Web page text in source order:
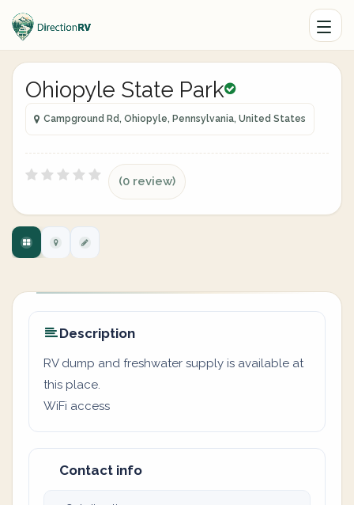
Ohiopyle State Park
Campground Rd, Ohiopyle, Pennsylvania, United States
(0 review)
Description
RV dump and freshwater supply is available at
this place.
WiFi access
Contact info